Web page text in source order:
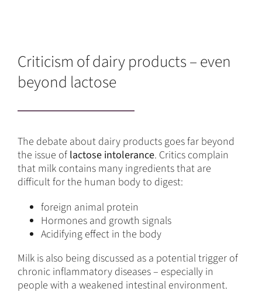
Criticism of dairy products – even
beyond lactose
The debate about dairy products goes far beyond
the issue of lactose intolerance. Critics complain
that milk contains many ingredients that are
difficult for the human body to digest:
foreign animal protein
Hormones and growth signals
Acidifying effect in the body
Milk is also being discussed as a potential trigger of
chronic inflammatory diseases – especially in
people with a weakened intestinal environment.